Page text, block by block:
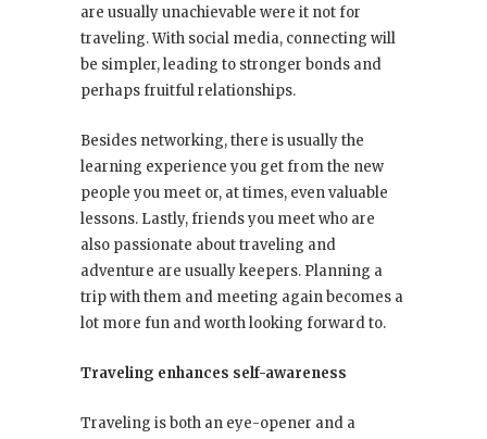
are usually unachievable were it not for
traveling. With social media, connecting will
be simpler, leading to stronger bonds and
perhaps fruitful relationships.
Besides networking, there is usually the
learning experience you get from the new
people you meet or, at times, even valuable
lessons. Lastly, friends you meet who are
also passionate about traveling and
adventure are usually keepers. Planning a
trip with them and meeting again becomes a
lot more fun and worth looking forward to.
Traveling enhances self-awareness
Traveling is both an eye-opener and a